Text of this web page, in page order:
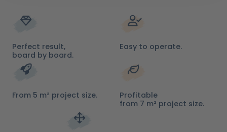
Perfect result,
board by board.
Easy to operate.
From 5 m² project size.
Profitable
from 7 m² project size.